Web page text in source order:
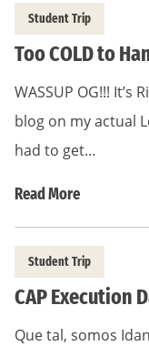
Student Trip
Too COLD to
WASSUP OG!!!
blog on my actual
had to get…
Read More
Student Trip
CAP Execution
Que tal, somos